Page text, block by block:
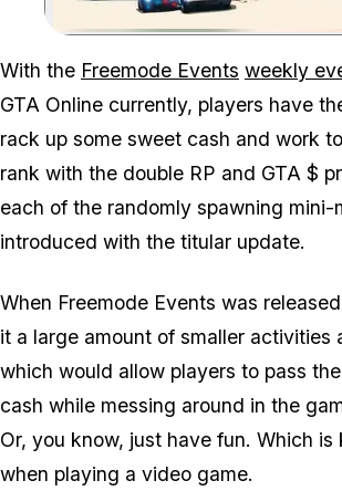
Zoom image:
With the Freemode Events weekly
GTA Online currently, players have
rack up some sweet cash and work
rank with the double RP and GTA $
each of the randomly spawning mini-
introduced with the titular update.
When Freemode Events was
it a large amount of smaller activities
which would allow players to pass
cash while messing around in the
Or, you know, just have fun. Which
when playing a video game.